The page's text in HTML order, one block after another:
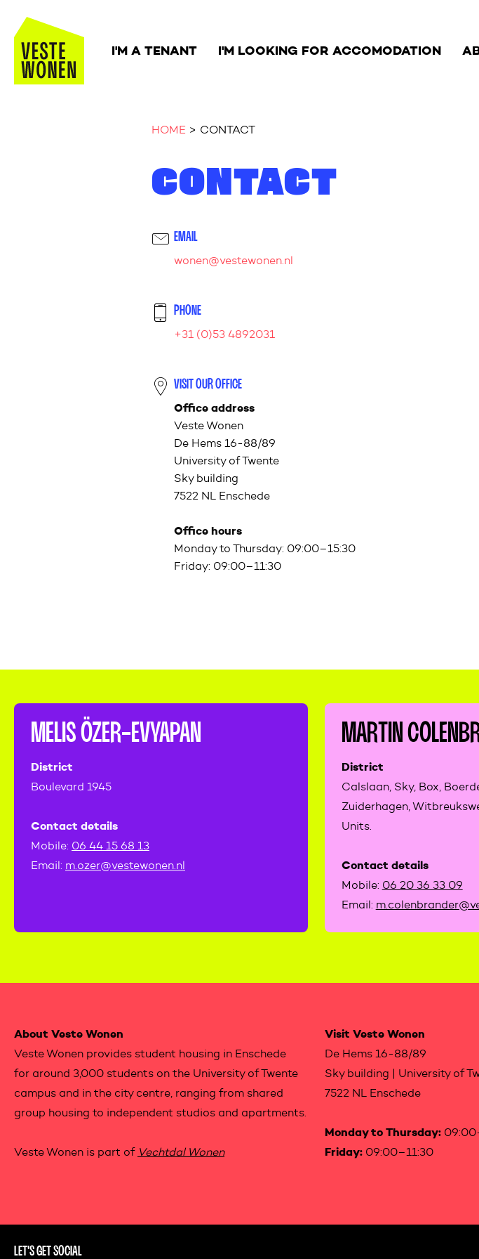
Go to the homepage
I'M A TENANT I'M LOOKING FOR ACCOMODATION
HOME CONTACT
CONTACT
EMAIL
wonen@vestewonen.nl
PHONE
+31 (0)53 4892031
VISIT OUR OFFICE
Office address
Veste Wonen
De Hems 16-88/89
University of Twente
Sky building
7522 NL Enschede
Office hours
Monday to Thursday: 09:00–15:30
Friday: 09:00–11:30
MELIS ÖZER-EVYAPAN
District
Boulevard 1945
Contact details
Mobile: 06 44 15 68 13
Email: m.ozer@vestewonen.nl
MARTIN
District
Calslaan, Sky, Box,
Zuiderhagen,
Units.
Contact details
Mobile: 06 20 36 33 09
Email:
Contactinformation
About Veste Wonen
Veste Wonen provides student housing in Enschede
for around 3,000 students on the University of Twente
campus and in the city centre, ranging from shared
group housing to independent studios and apartments.
Veste Wonen is part of Vechtdal Wonen
Visit Veste Wonen
De Hems 16-88/89
Sky building | University of
7522 NL Enschede
Monday to Thursday:
Friday: 09:00–11:30
LET'S GET SOCIAL